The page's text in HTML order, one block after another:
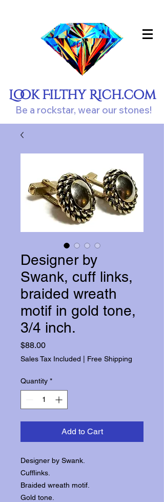
Look Filthy Rich.com
Be a rockstar, wear our stones!
Designer by
Swank, cuff links,
braided wreath
motif in gold tone,
3/4 inch.
$88.00Price
Sales Tax Included Free Shipping
Quantity *
Add to Cart
Designer by Swank.
Cufflinks.
Braided wreath motif.
Gold tone.